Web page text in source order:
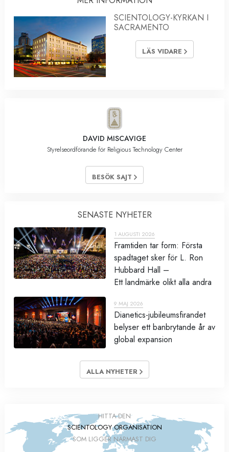
SCIENTOLOGY-KYRKAN I
SACRAMENTO
LÄS VIDARE
DAVID MISCAVIGE
Styrelseordförande för Religious Technology Center
BESÖK SAJT
SENASTE NYHETER
1 AUGUSTI 2026
Framtiden tar form: Första
spadtaget sker för L. Ron
Hubbard Hall –
Ett landmärke olikt alla andra
9 MAJ 2026
Dianetics-jubileumsfirandet
belyser ett banbrytande år av
global expansion
ALLA NYHETER
HITTA DEN
SCIENTOLOGY ORGANISATION
SOM LIGGER NÄRMAST DIG